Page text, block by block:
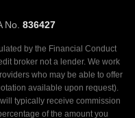
No. 836427
by the Financial Conduct
broker not a lender. We work
who may be able to offer
available upon request).
typically receive commission
of the amount you